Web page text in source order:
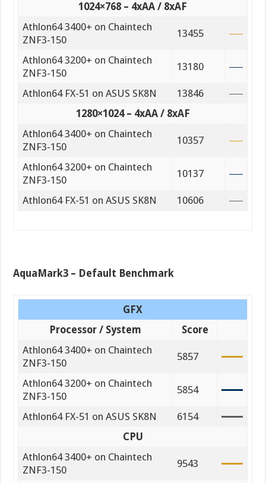
1024×768 – 4xAA / 8xAF
Athlon64 3400+ on Chaintech
ZNF3-150
13455
Athlon64 3200+ on Chaintech
ZNF3-150
13180
Athlon64 FX-51 on ASUS SK8N
13846
1280×1024 – 4xAA / 8xAF
Athlon64 3400+ on Chaintech
ZNF3-150
10357
Athlon64 3200+ on Chaintech
ZNF3-150
10137
Athlon64 FX-51 on ASUS SK8N 10606
AquaMark3 – Default Benchmark
GFX
Processor / System
Score
Athlon64 3400+ on Chaintech
ZNF3-150
5857
Athlon64 3200+ on Chaintech
ZNF3-150
5854
Athlon64 FX-51 on ASUS SK8N
6154
CPU
Athlon64 3400+ on Chaintech
ZNF3-150
9543